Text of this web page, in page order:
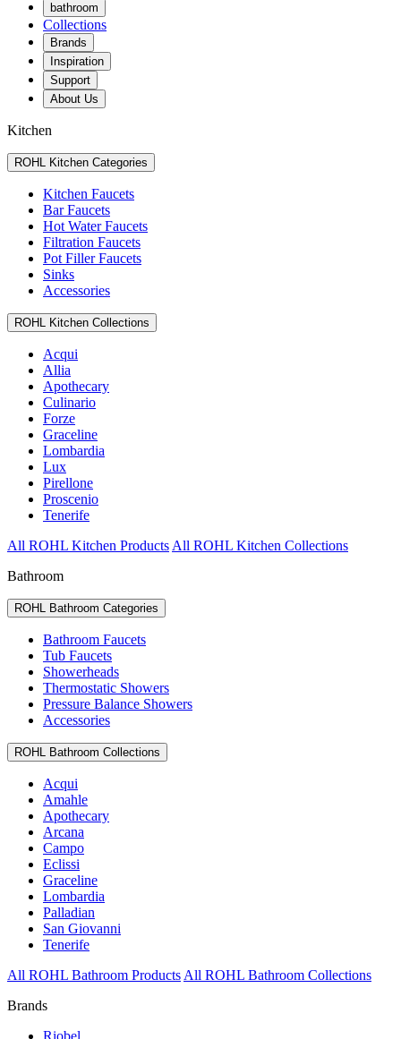
bathroom
Collections
Brands
Inspiration
Support
About Us
Kitchen
ROHL Kitchen Categories
Kitchen Faucets
Bar Faucets
Hot Water Faucets
Filtration Faucets
Pot Filler Faucets
Sinks
Accessories
ROHL Kitchen Collections
Acqui
Allia
Apothecary
Culinario
Forze
Graceline
Lombardia
Lux
Pirellone
Proscenio
Tenerife
All ROHL Kitchen Products All ROHL Kitchen Collections
Bathroom
ROHL Bathroom Categories
Bathroom Faucets
Tub Faucets
Showerheads
Thermostatic Showers
Pressure Balance Showers
Accessories
ROHL Bathroom Collections
Acqui
Amahle
Apothecary
Arcana
Campo
Eclissi
Graceline
Lombardia
Palladian
San Giovanni
Tenerife
All ROHL Bathroom Products All ROHL Bathroom Collections
Brands